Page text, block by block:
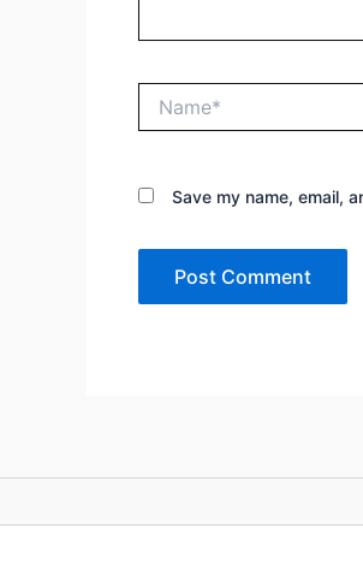
Save my name, email,